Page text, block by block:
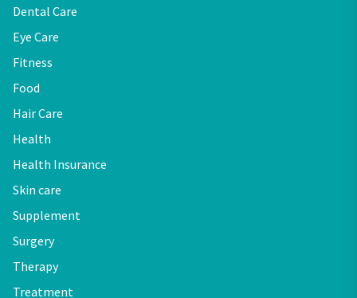
Dental Care
Eye Care
Fitness
Food
Hair Care
Health
Health Insurance
Skin care
Supplement
Surgery
Therapy
Treatment